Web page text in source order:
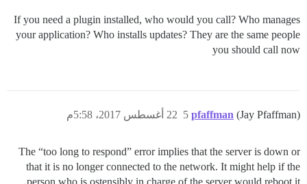
If you need a plugin installed, who would you call? Who manages
your application? Who installs updates? They are the same people
you should call now
pfaffman (Jay Pfaffman) 22 أغسطس 2017، 5:58م 5
The “too long to respond” error implies that the server is down or
that it is no longer connected to the network. It might help if the
person who is ostensibly in charge of the server would reboot it.